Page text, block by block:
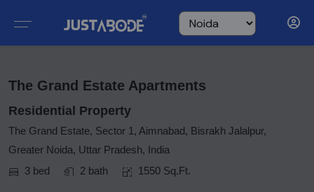
The Grand Estate Apartments
Residential Property
The Grand Estate, Sector 1, Aimnabad, Bisrakh Jalalpur,
Greater Noida, Uttar Pradesh, India
3 bed
2 bath 1550 Sq.Ft.